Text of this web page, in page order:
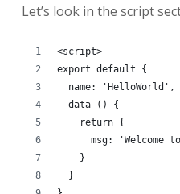
Let’s look in the script
<script>
export default {
  name: 'HelloWorld',
  data () {
    return {
msg: 'Welcome
    }
  }